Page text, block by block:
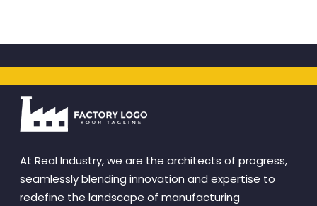
At Real Industry, we are the architects of progress,
seamlessly blending innovation and expertise to
redefine the landscape of manufacturing